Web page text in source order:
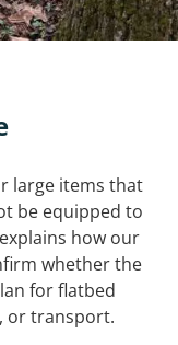
large items that
be equipped to
how our
whether the
for flatbed
or transport.